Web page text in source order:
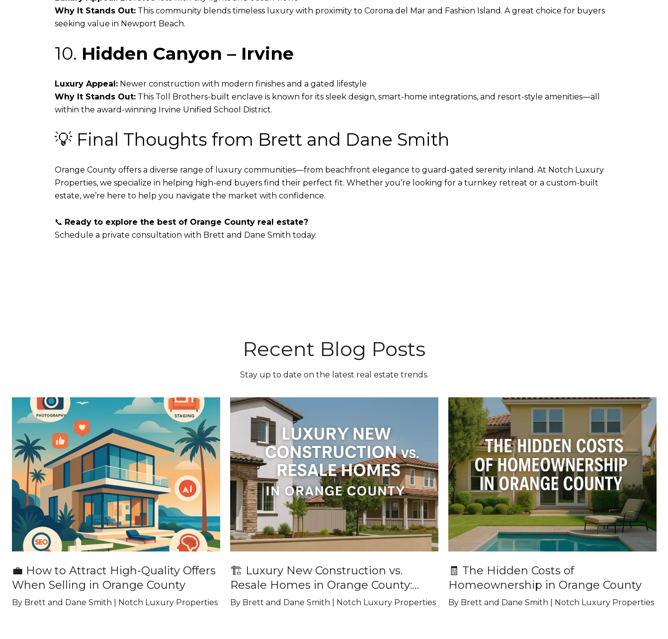
Why It Stands Out: This community blends timeless luxury with proximity to Corona del Mar and Fashion Island. A great choice for buyers
seeking value in Newport Beach.
10. Hidden Canyon – Irvine
Luxury Appeal: Newer construction with modern finishes and a gated lifestyle
Why It Stands Out: This Toll Brothers-built enclave is known for its sleek design, smart-home integrations, and resort-style amenities—all
within the award-winning Irvine Unified School District.
💡 Final Thoughts from Brett and Dane Smith
Orange County offers a diverse range of luxury communities—from beachfront elegance to guard-gated serenity inland. At Notch Luxury
Properties, we specialize in helping high-end buyers find their perfect fit. Whether you’re looking for a turnkey retreat or a custom-built
estate, we’re here to help you navigate the market with confidence.
📞 Ready to explore the best of Orange County real estate?
Schedule a private consultation with Brett and Dane Smith today.
Recent Blog Posts
Stay up to date on the latest real estate trends.
💼 How to Attract High-Quality Offers
When Selling in Orange County
By Brett and Dane Smith | Notch Luxury Properties
🏗️ Luxury New Construction vs.
Resale Homes in Orange County:
What Buyers Should Know
By Brett and Dane Smith | Notch Luxury Properties
🧾 The Hidden Costs of
Homeownership in Orange County
By Brett and Dane Smith | Notch Luxury Properties